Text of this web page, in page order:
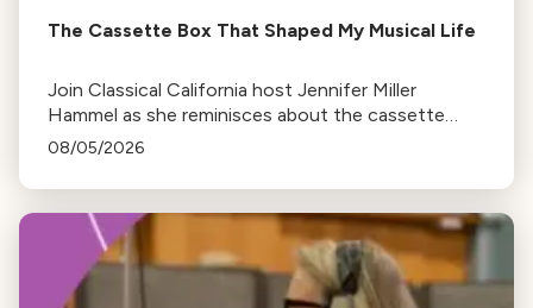
The Cassette Box That Shaped My Musical Life
Join Classical California host Jennifer Miller
Hammel as she reminisces about the cassette
tape soundtracks of family road trips and the
08/05/2026